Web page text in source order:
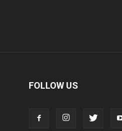
FOLLOW US